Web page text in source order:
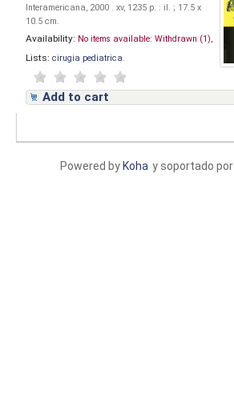
Interamericana, 2000 . xv, 1235 p. : il. ; 17.5 x
10.5 cm.
Availability: No items available: Withdrawn (1),
Lists: cirugia pediatrica
Add to cart
y soportado por
Powered by Koha